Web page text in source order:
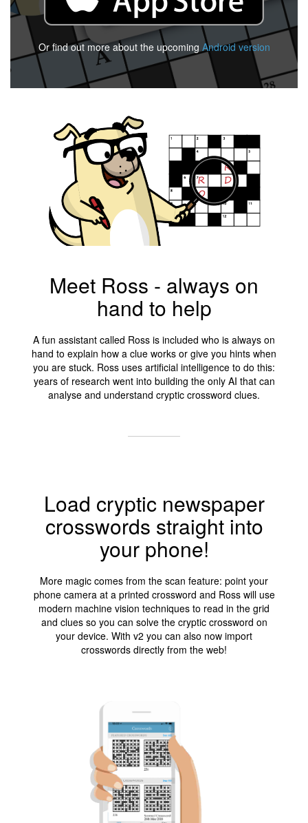
Or find out more about the upcoming Android version
Meet Ross - always on
hand to help
A fun assistant called Ross is included who is always on
hand to explain how a clue works or give you hints when
you are stuck. Ross uses artificial intelligence to do this:
years of research went into building the only AI that can
analyse and understand cryptic crossword clues.
Load cryptic newspaper
crosswords straight into
your phone!
More magic comes from the scan feature: point your
phone camera at a printed crossword and Ross will use
modern machine vision techniques to read in the grid
and clues so you can solve the cryptic crossword on
your device. With v2 you can also now import
crosswords directly from the web!